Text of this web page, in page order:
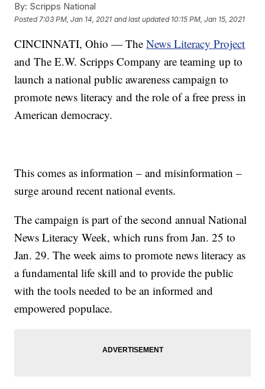
By: Scripps National
Posted 7:03 PM, Jan 14, 2021 and last updated 10:15 PM, Jan 15, 2021
CINCINNATI, Ohio — TheNews Literacy Project
and The E.W. Scripps Company are teaming up to
launch a national public awareness campaign to
promote news literacy and the role of a free press in
American democracy.
This comes as information – and misinformation –
surge around recent national events.
The campaign is part of the second annual National
News Literacy Week, which runs from Jan. 25 to
Jan. 29. The week aims to promote news literacy as
a fundamental life skill and to provide the public
with the tools needed to be an informed and
empowered populace.